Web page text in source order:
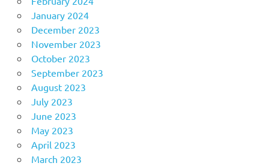
January 2024
December 2023
November 2023
October 2023
September 2023
August 2023
July 2023
June 2023
May 2023
April 2023
March 2023